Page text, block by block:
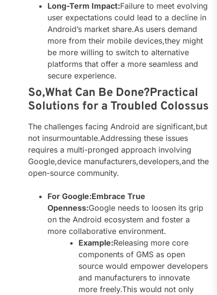
Long-Term Impact:Failure to meet evolving
user expectations could lead to a decline in
Android’s market share.As users demand
more from their mobile devices,they might
be more willing to switch to alternative
platforms that offer a more seamless and
secure experience.
So,What Can Be Done?Practical
Solutions for a Troubled Colossus
The challenges facing Android are significant,but
not insurmountable.Addressing these issues
requires a multi-pronged approach involving
Google,device manufacturers,developers,and the
open-source community.
For Google:Embrace True
Openness:Google needs to loosen its grip
on the Android ecosystem and foster a
more collaborative environment.
Example:Releasing more core
components of GMS as open
source would empower developers
and manufacturers to innovate
more freely.This would not only